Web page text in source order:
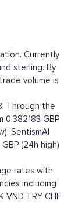
Currently
sterling. By
volume is
Through the
GBP
SentismAI
(24h high)
rates with
including
VND TRY CHF